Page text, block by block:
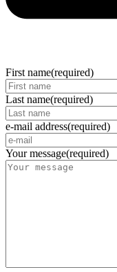
First name(required)
Last name(required)
e-mail address(required)
Your message(required)